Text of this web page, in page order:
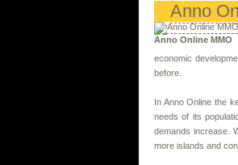
Anno
Anno Online MMO
economic
before.
In Anno Online the
needs of its
demands increase.
more islands and